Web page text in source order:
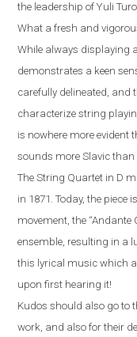
the leadership of Yuli
What a fresh and
While always displaying
demonstrates a keen
carefully delineated, and
characterize string
is nowhere more evident
sounds more Slavic than
The String Quartet in D
in 1871. Today, the
movement, the “Andante
ensemble, resulting in a
this lyrical music which
upon first hearing it!
Kudos should also go to
work, and also for their